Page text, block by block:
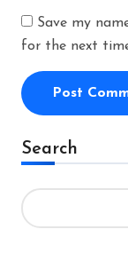
Save my
for the next
Alternative:
Search